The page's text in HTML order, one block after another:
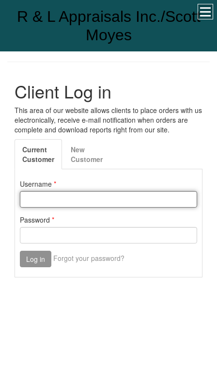
R & L Appraisals Inc./Scott
Moyes